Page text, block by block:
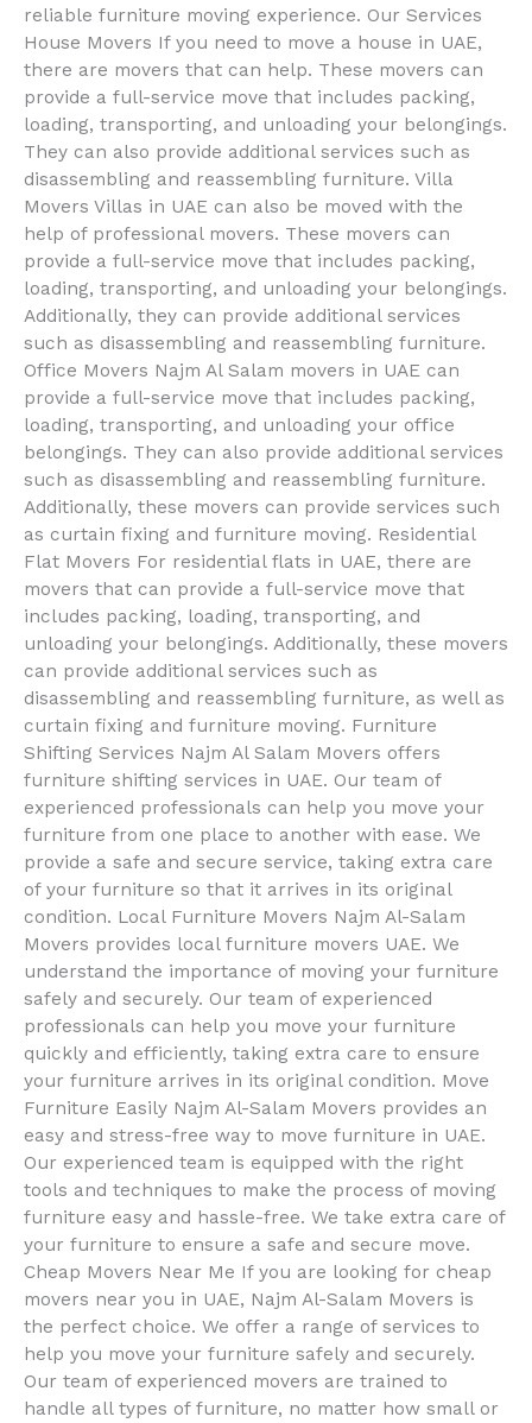
reliable furniture moving experience. Our Services
House Movers If you need to move a house in UAE,
there are movers that can help. These movers can
provide a full-service move that includes packing,
loading, transporting, and unloading your belongings.
They can also provide additional services such as
disassembling and reassembling furniture. Villa
Movers Villas in UAE can also be moved with the
help of professional movers. These movers can
provide a full-service move that includes packing,
loading, transporting, and unloading your belongings.
Additionally, they can provide additional services
such as disassembling and reassembling furniture.
Office Movers Najm Al Salam movers in UAE can
provide a full-service move that includes packing,
loading, transporting, and unloading your office
belongings. They can also provide additional services
such as disassembling and reassembling furniture.
Additionally, these movers can provide services such
as curtain fixing and furniture moving. Residential
Flat Movers For residential flats in UAE, there are
movers that can provide a full-service move that
includes packing, loading, transporting, and
unloading your belongings. Additionally, these movers
can provide additional services such as
disassembling and reassembling furniture, as well as
curtain fixing and furniture moving. Furniture
Shifting Services Najm Al Salam Movers offers
furniture shifting services in UAE. Our team of
experienced professionals can help you move your
furniture from one place to another with ease. We
provide a safe and secure service, taking extra care
of your furniture so that it arrives in its original
condition. Local Furniture Movers Najm Al-Salam
Movers provides local furniture movers UAE. We
understand the importance of moving your furniture
safely and securely. Our team of experienced
professionals can help you move your furniture
quickly and efficiently, taking extra care to ensure
your furniture arrives in its original condition. Move
Furniture Easily Najm Al-Salam Movers provides an
easy and stress-free way to move furniture in UAE.
Our experienced team is equipped with the right
tools and techniques to make the process of moving
furniture easy and hassle-free. We take extra care of
your furniture to ensure a safe and secure move.
Cheap Movers Near Me If you are looking for cheap
movers near you in UAE, Najm Al-Salam Movers is
the perfect choice. We offer a range of services to
help you move your furniture safely and securely.
Our team of experienced movers are trained to
handle all types of furniture, no matter how small or